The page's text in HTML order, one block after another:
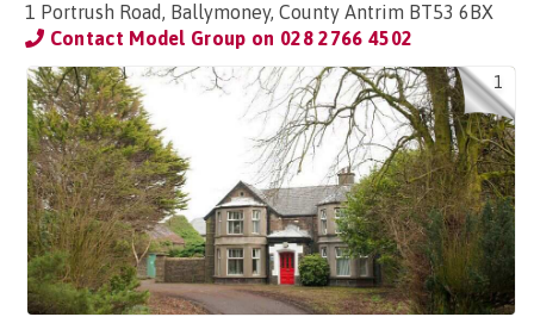
1 Portrush Road, Ballymoney, County Antrim BT53 6BX
Contact Model Group on 028 2766 4502
1